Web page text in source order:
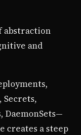
abstraction
and
Secrets,
DaemonSets—
creates a steep